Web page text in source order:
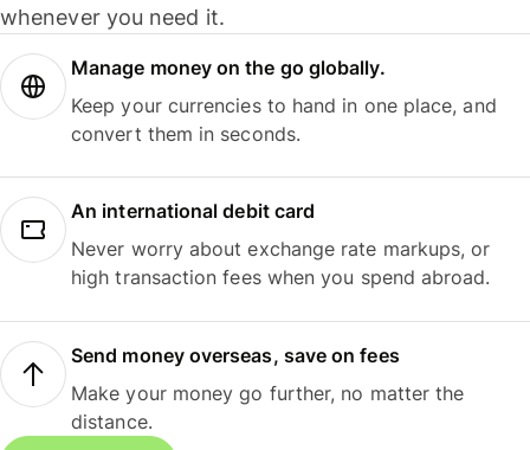
whenever you need it.
Manage money on the go globally.
Keep your currencies to hand in one place, and
convert them in seconds.
An international debit card
Never worry about exchange rate markups, or
high transaction fees when you spend abroad.
Send money overseas, save on fees
Make your money go further, no matter the
distance.